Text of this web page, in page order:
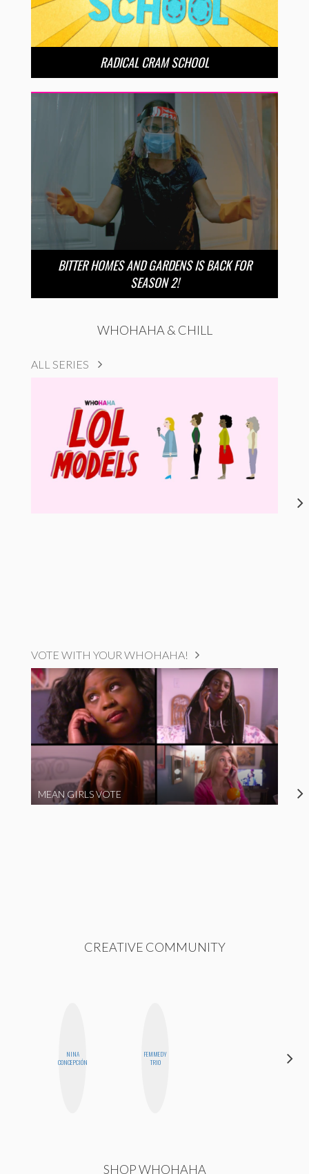
RADICAL CRAM SCHOOL
BITTER HOMES AND GARDENS IS BACK FOR
SEASON 2!
WHOHAHA & CHILL
ALL SERIES
VOTE WITH YOUR WHOHAHA!
MEAN GIRLS VOTE
CREATIVE COMMUNITY
NINA
CONCEPCIÓN
FEMMEDY
TRIO
SHOP WHOHAHA